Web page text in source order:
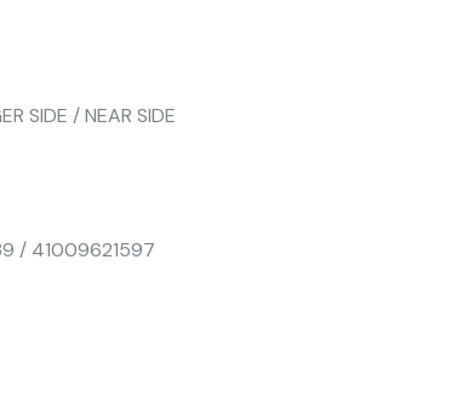
SIDE / NEAR SIDE
/ 41009621597